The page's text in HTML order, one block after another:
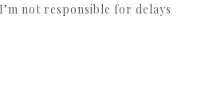
not responsible for delays